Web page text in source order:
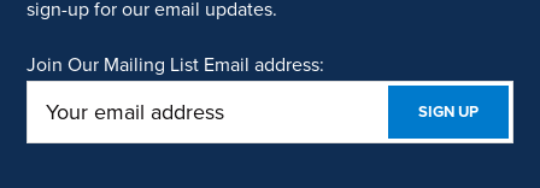
sign-up for our email updates.
Join Our Mailing List Email address: